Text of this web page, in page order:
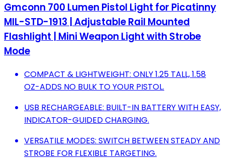
Gmconn 700 Lumen Pistol Light for Picatinny
MIL-STD-1913 | Adjustable Rail Mounted
Flashlight | Mini Weapon Light with Strobe
Mode
COMPACT & LIGHTWEIGHT: ONLY 1.25 TALL, 1.58
OZ-ADDS NO BULK TO YOUR PISTOL.
USB RECHARGEABLE: BUILT-IN BATTERY WITH EASY,
INDICATOR-GUIDED CHARGING.
VERSATILE MODES: SWITCH BETWEEN STEADY AND
STROBE FOR FLEXIBLE TARGETING.